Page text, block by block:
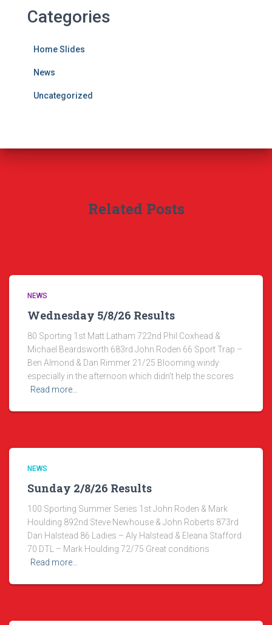
Categories
Home Slides
News
Uncategorized
Related Posts
NEWS
Wednesday 5/8/26 Results
80 Sporting 1st Matt Latham 722nd Phil Coxhead &
Michael Beardsworth 683rd John Roden 66 Sport Trap –
Ben Almond & Dan Rimmer 21/25 Blooming windy
especially in the afternoon which didn’t help the scores
Read more…
NEWS
Sunday 2/8/26 Results
100 Sporting Summer Series 1st John Roden & Mark
Houlding 892nd Steve Newhouse & John Roberts 873rd
Dan Halstead 86 Ladies – Aly Halstead & Eleana Stafford
70 DTL – Mark Houlding 72/75 Great conditions
Read more…